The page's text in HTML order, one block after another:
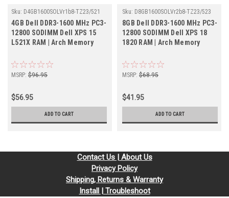
Sku: D4GB1600SOLVr1b8-TZ23/521
4GB Dell DDR3-1600 MHz PC3-
12800 SODIMM Dell XPS 15
L521X RAM | Arch Memory
MSRP: $96.95
$56.95
ADD TO CART
Sku: D8GB1600SOLVr2b8-TZ23/523
8GB Dell DDR3-1600 MHz PC3-
12800 SODIMM Dell XPS 18
1820 RAM | Arch Memory
MSRP: $68.95
$41.95
ADD TO CART
Contact Us | About Us
Privacy Policy
Shipping, Returns & Warranty
Install | Troubleshoot